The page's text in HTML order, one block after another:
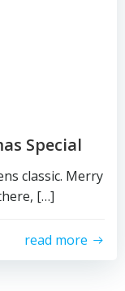
Special
classic. Merry
[…]
read more